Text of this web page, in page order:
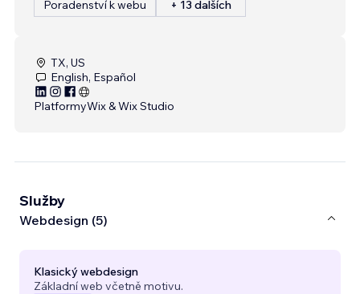
Poradenství k webu + 13 dalších
TX, US
English, Español
PlatformyWix & Wix Studio
Služby
Webdesign (5)
Klasický webdesign
Základní web včetně motivu.